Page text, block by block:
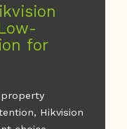
for
Hikvision